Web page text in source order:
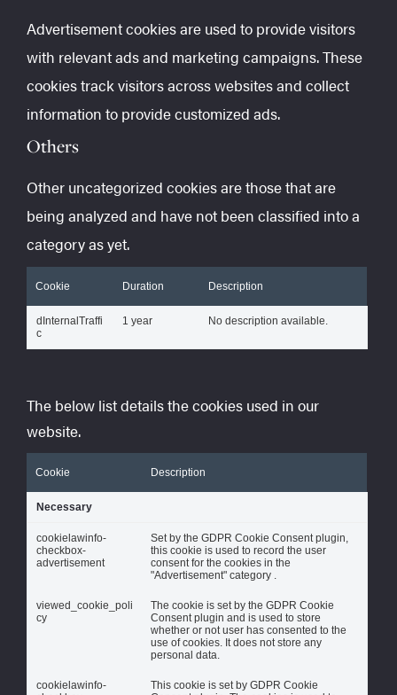
Advertisement cookies are used to provide visitors
with relevant ads and marketing campaigns. These
cookies track visitors across websites and collect
information to provide customized ads.
Others
Other uncategorized cookies are those that are
being analyzed and have not been classified into a
category as yet.
Cookie Duration Description
dInternalTraffi
c
1 year No description available.
The below list details the cookies used in our
website.
Cookie Description
Necessary
cookielawinfo-
checkbox-
advertisement
Set by the GDPR Cookie Consent plugin,
this cookie is used to record the user
consent for the cookies in the
"Advertisement" category .
viewed_cookie_poli
cy
The cookie is set by the GDPR Cookie
Consent plugin and is used to store
whether or not user has consented to the
use of cookies. It does not store any
personal data.
cookielawinfo-
This cookie is set by GDPR Cookie